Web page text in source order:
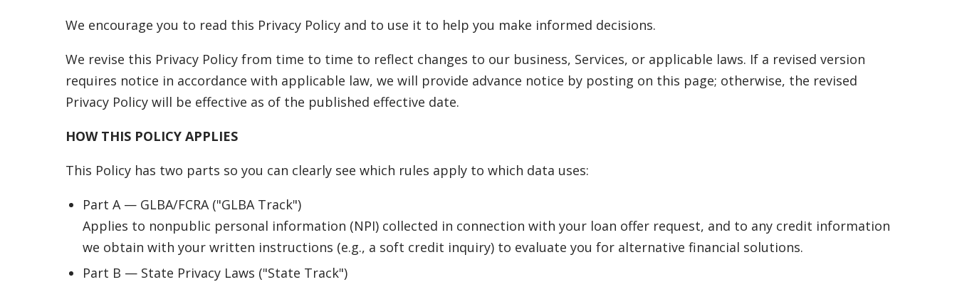
We encourage you to read this Privacy Policy and to use it to help you make informed decisions.
We revise this Privacy Policy from time to time to reflect changes to our business, Services, or applicable laws. If a revised version
requires notice in accordance with applicable law, we will provide advance notice by posting on this page; otherwise, the revised
Privacy Policy will be effective as of the published effective date.
HOW THIS POLICY APPLIES
This Policy has two parts so you can clearly see which rules apply to which data uses:
Part A — GLBA/FCRA ("GLBA Track")
Applies to nonpublic personal information (NPI) collected in connection with your loan offer request, and to any credit information
we obtain with your written instructions (e.g., a soft credit inquiry) to evaluate you for alternative financial solutions.
Part B — State Privacy Laws ("State Track")